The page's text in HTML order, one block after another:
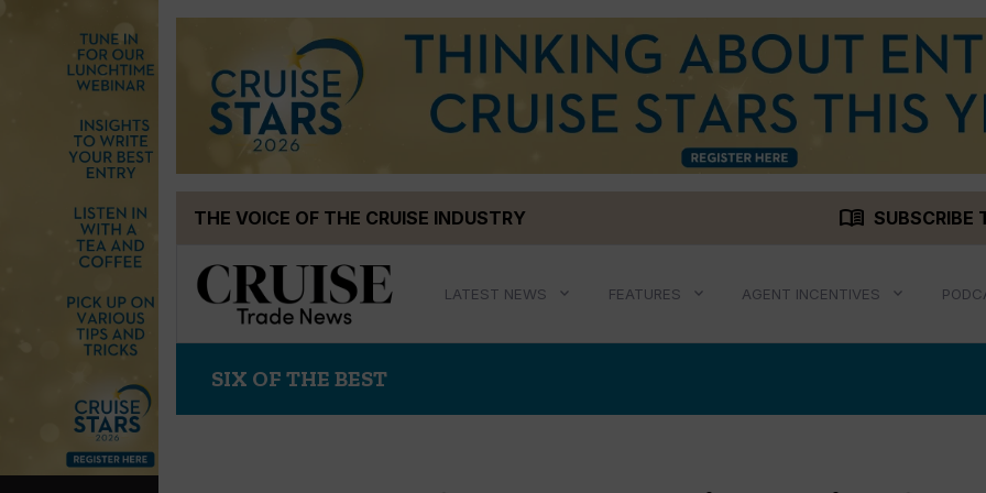
THE VOICE OF THE CRUISE INDUSTRY menu_book SUBSCRIBE
LATEST NEWS FEATURES AGENT INCENTIVES
SIX OF THE BEST